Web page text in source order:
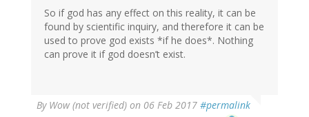
So if god has any effect on this reality, it can be
found by scientific inquiry, and therefore it can be
used to prove god exists *if he does*. Nothing
can prove it if god doesn’t exist.
By Wow (not verified) on 06 Feb 2017 #permalink